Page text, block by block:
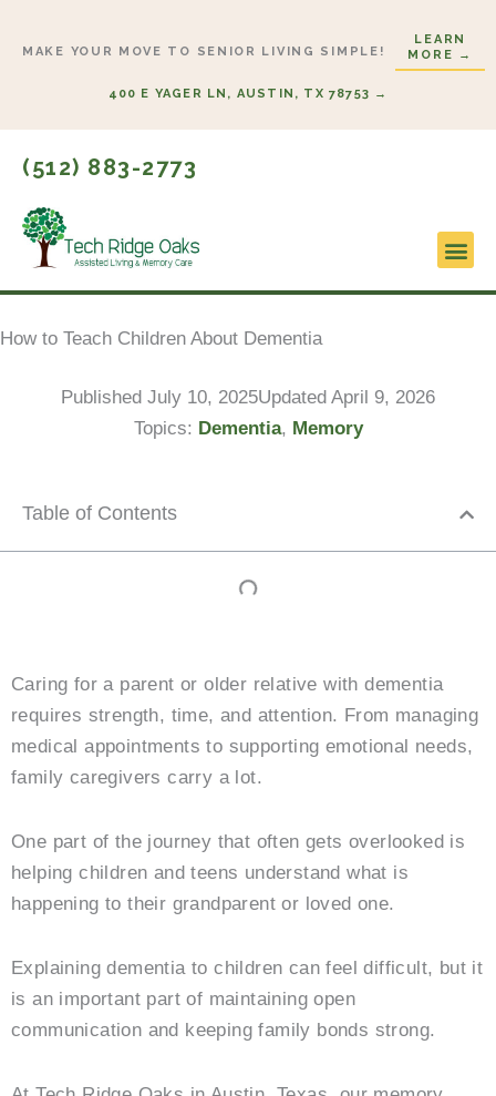
MAKE YOUR MOVE TO SENIOR LIVING SIMPLE!
LEARN
MORE →
400 E YAGER LN, AUSTIN, TX 78753 →
(512) 883-2773
How to Teach Children About Dementia
Published July 10, 2025Updated April 9, 2026
Topics: Dementia, Memory
Table of Contents
Caring for a parent or older relative with dementia
requires strength, time, and attention. From managing
medical appointments to supporting emotional needs,
family caregivers carry a lot.
One part of the journey that often gets overlooked is
helping children and teens understand what is
happening to their grandparent or loved one.
Explaining dementia to children can feel difficult, but it
is an important part of maintaining open
communication and keeping family bonds strong.